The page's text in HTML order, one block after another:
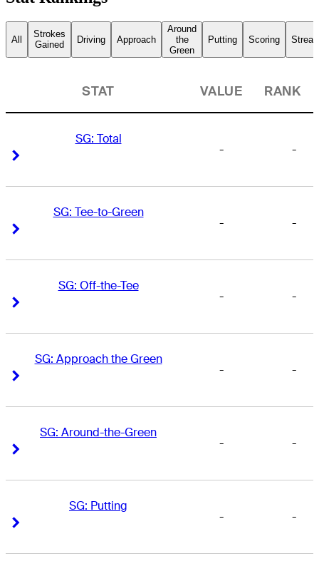
All
Strokes
Gained
Driving Approach
Around
the
Green
Putting Scoring
STAT VALUE RANK
SG: Total
- -
SG: Tee-to-Green
- -
SG: Off-the-Tee
- -
SG: Approach the Green
- -
SG: Around-the-Green
- -
SG: Putting
- -